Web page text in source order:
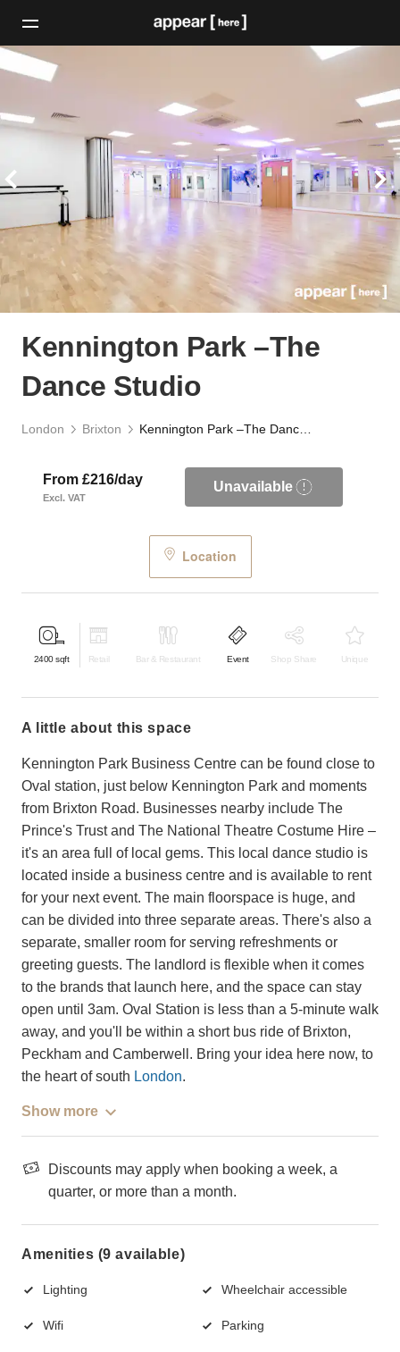
Kennington Park –The
Dance Studio
London Brixton
From £216/day
Excl. VAT
Unavailable
Location
2400 sqft Retail Bar & Restaurant Event Shop Share Unique
a little about this space
Kennington Park Business Centre can be found close to
Oval station, just below Kennington Park and moments
from Brixton Road. Businesses nearby include The
Prince's Trust and The National Theatre Costume Hire –
it's an area full of local gems. This local dance studio is
located inside a business centre and is available to rent
for your next event. The main floorspace is huge, and
can be divided into three separate areas. There's also a
separate, smaller room for serving refreshments or
greeting guests. The landlord is flexible when it comes
to the brands that launch here, and the space can stay
open until 3am. Oval Station is less than a 5-minute walk
away, and you'll be within a short bus ride of Brixton,
Peckham and Camberwell. Bring your idea here now, to
the heart of south London.
Show more
Discounts may apply when booking a week, a
quarter, or more than a month.
Amenities (9 available)
Lighting Wheelchair accessible
Wifi Parking